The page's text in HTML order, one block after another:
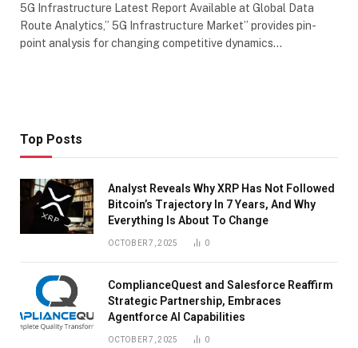
5G Infrastructure Latest Report Available at Global Data
Route Analytics,” 5G Infrastructure Market” provides pin-
point analysis for changing competitive dynamics…
Top Posts
Analyst Reveals Why XRP Has Not Followed
Bitcoin’s Trajectory In 7 Years, And Why
Everything Is About To Change
OCTOBER 7, 2025 0
ComplianceQuest and Salesforce Reaffirm
Strategic Partnership, Embraces
Agentforce AI Capabilities
OCTOBER 7, 2025 0